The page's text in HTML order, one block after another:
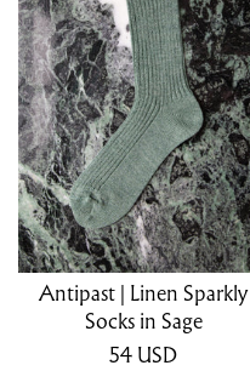
Antipast | Linen Sparkly
Socks in Sage
54 USD